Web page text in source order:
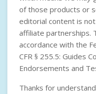
of those products or
editorial content is
affiliate partnerships.
accordance with the
CFR § 255.5: Guides
Endorsements and
Thanks for